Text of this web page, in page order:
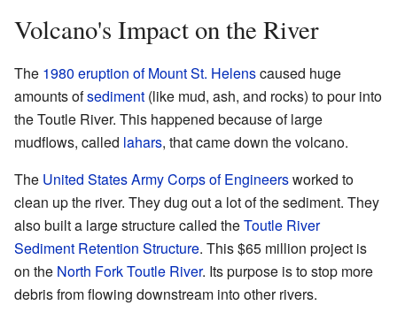
Volcano's Impact on the River
The 1980 eruption of Mount St. Helenscaused huge
amounts ofsediment (like mud, ash, and rocks) to pour into
the Toutle River. This happened because of large
mudflows, called lahars, that came down the volcano.
The United States Army Corps of Engineersworked to
clean up the river. They dug out a lot of the sediment. They
also built a large structure called theToutle River
Sediment Retention Structure. This $65 million project is
on the North Fork Toutle River. Its purpose is to stop more
debris from flowing downstream into other rivers.